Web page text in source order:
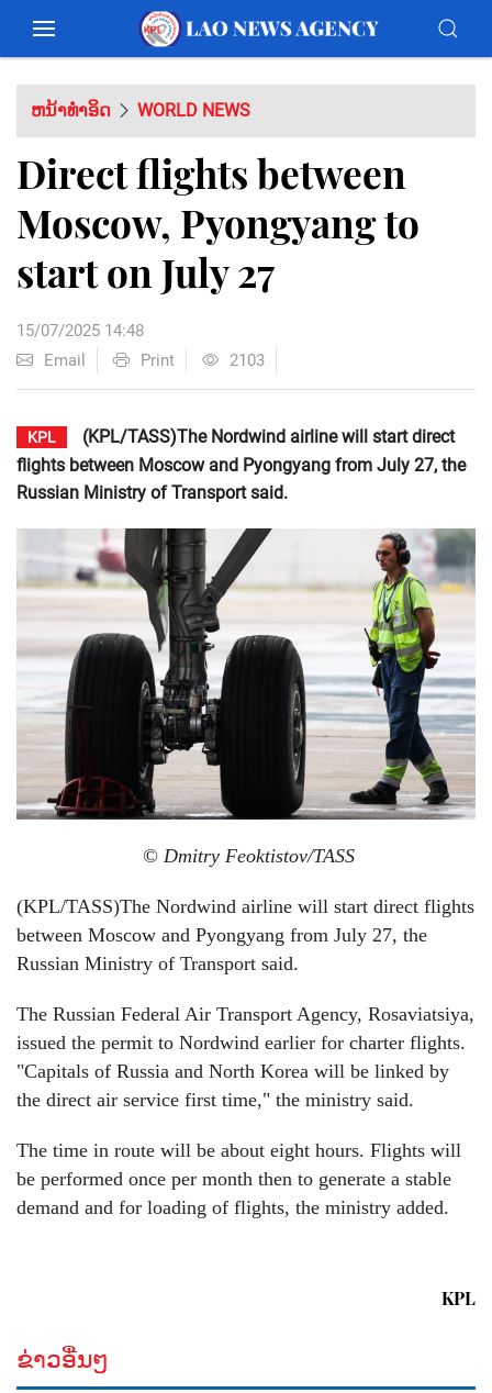
ຫນ້າທຳອິດ WORLD NEWS
Direct flights between
Moscow, Pyongyang to
start on July 27
15/07/2025 14:48
Email
Print 2103
KPL
(KPL/TASS)The Nordwind airline will start direct
flights between Moscow and Pyongyang from July 27, the
Russian Ministry of Transport said.
© Dmitry Feoktistov/TASS
(KPL/TASS)The Nordwind airline will start direct flights
between Moscow and Pyongyang from July 27, the
Russian Ministry of Transport said.
The Russian Federal Air Transport Agency, Rosaviatsiya,
issued the permit to Nordwind earlier for charter flights.
"Capitals of Russia and North Korea will be linked by
the direct air service first time," the ministry said.
The time in route will be about eight hours. Flights will
be performed once per month then to generate a stable
demand and for loading of flights, the ministry added.
KPL
ຂ່າວອື່ນໆ